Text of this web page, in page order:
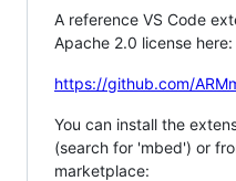
A reference VS Code
Apache 2.0 license here:
https://github.com/
You can install the
(search for 'mbed') or
marketplace: